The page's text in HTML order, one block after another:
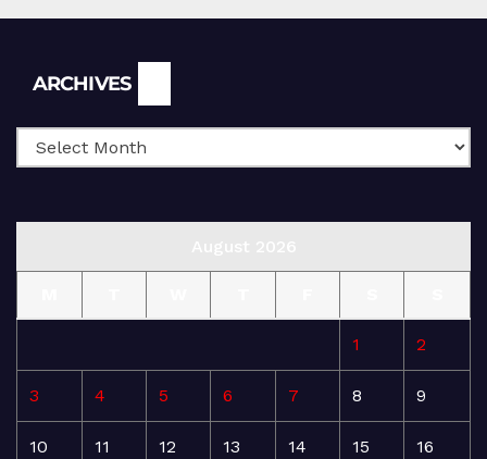
ARCHIVES
1 2
3 4 5 6 7 8 9
10 11 12 13 14 15 16